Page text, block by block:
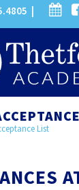
|
List